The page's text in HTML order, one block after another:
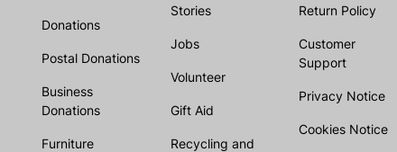
Donations
Postal Donations
Business
Donations
Furniture
Stories
Jobs
Volunteer
Gift Aid
Recycling and
Return Policy
Customer
Support
Privacy Notice
Cookies Notice